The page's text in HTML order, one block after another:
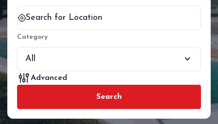
Category
All
Advanced
Search